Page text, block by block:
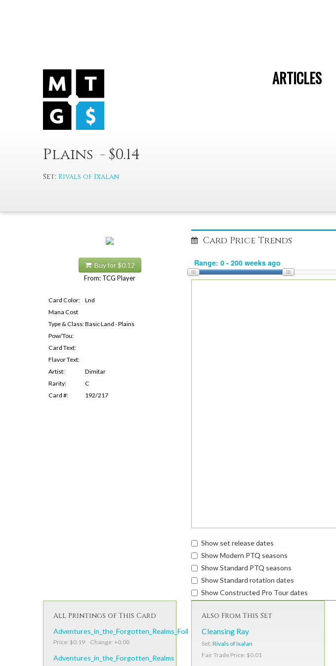
ARTICLES
Plains - $0.14
Set: Rivals of Ixalan
Buy for $0.12
From: TCG Player
Card Color:
Lnd
Mana Cost
Type & Class:Basic Land - Plains
Pow/Tou:
Card Text:
Flavor Text:
Artist:
Dimitar
Rarity:
C
Card #:
192/217
Card Price Trends
Show set release dates
Show Modern PTQ seasons
Show Standard PTQ seasons
Show Standard rotation dates
Show Constructed Pro Tour dates
All Printings of This Card
Adventures_in_the_Forgotten_Realms_Foil
Price: $0.19 Change: +0.00
Adventures_in_the_Forgotten_Realms
Also From This Set
Cleansing Ray
Set: Rivals of Ixalan
Fair Trade Price: $0.01